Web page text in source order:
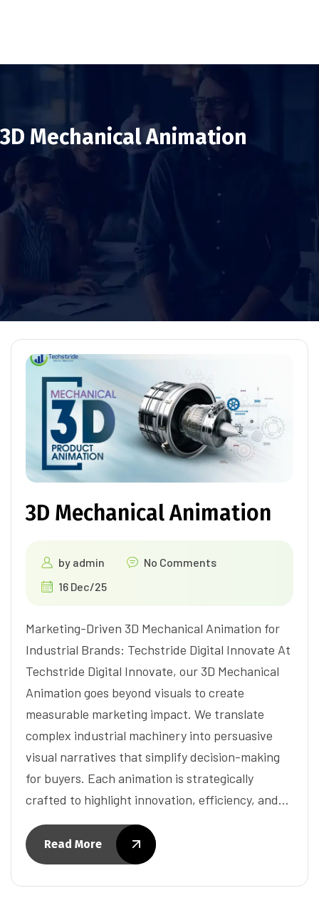
3D Mechanical Animation
3D Mechanical Animation
by admin
No Comments
16 Dec/25
Marketing-Driven 3D Mechanical Animation for
Industrial Brands: Techstride Digital Innovate At
Techstride Digital Innovate, our 3D Mechanical
Animation goes beyond visuals to create
measurable marketing impact. We translate
complex industrial machinery into persuasive
visual narratives that simplify decision-making
for buyers. Each animation is strategically
crafted to highlight innovation, efficiency, and…
Read More